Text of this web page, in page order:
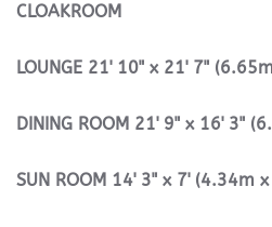
CLOAKROOM
LOUNGE 21' 10" x 21' 7"
DINING ROOM 21' 9" x 16' 3"
SUN ROOM 14' 3" x 7' (4.34m